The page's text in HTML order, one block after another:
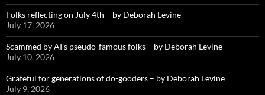
Folks reflecting on July 4th – by Deborah Levine
July 17, 2026
Scammed by AI’s pseudo-famous folks – by Deborah Levine
July 10, 2026
Grateful for generations of do-gooders – by Deborah Levine
July 9, 2026